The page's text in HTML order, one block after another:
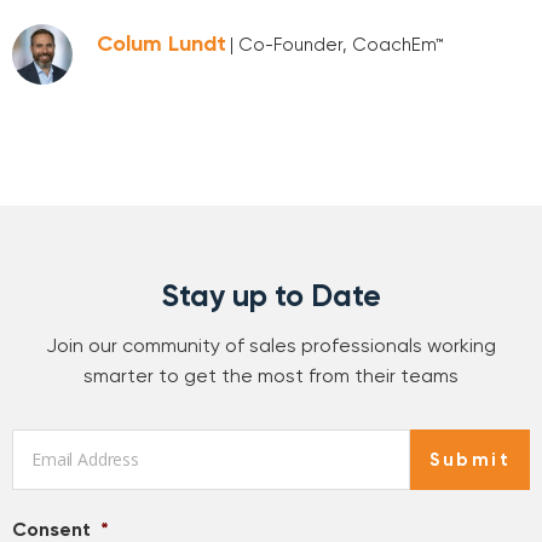
Colum Lundt | Co-Founder, CoachEm™
Stay up to Date
Join our community of sales professionals working
smarter to get the most from their teams
Consent *
Submit